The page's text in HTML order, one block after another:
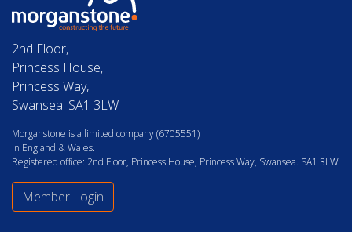
2nd Floor,
Princess House,
Princess Way,
Swansea. SA1 3LW
Morganstone is a limited company (6705551)
in England & Wales.
Registered office: 2nd Floor, Princess House, Princess Way, Swansea. SA1 3LW
Member Login